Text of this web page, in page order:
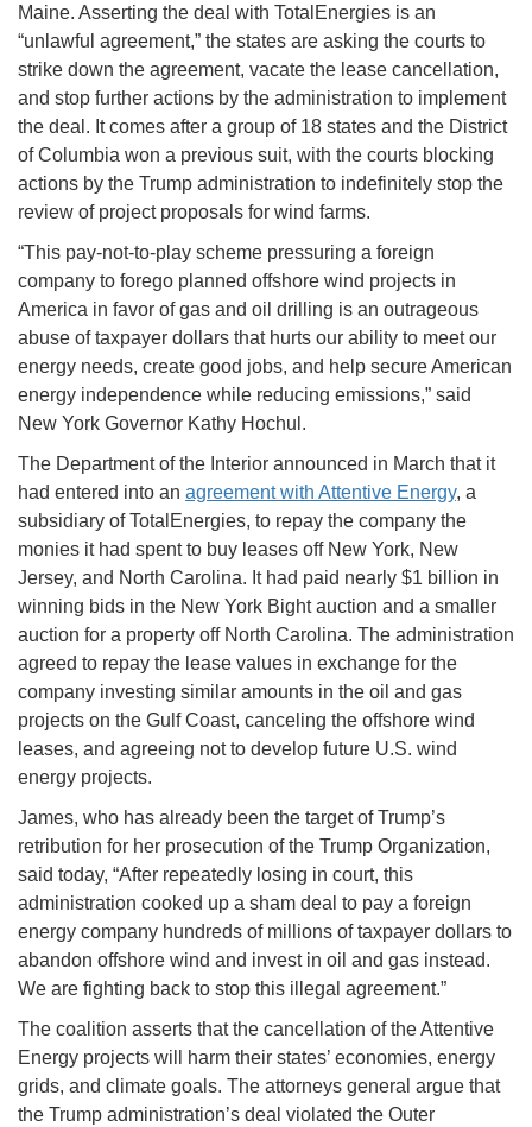
Maine. Asserting the deal with TotalEnergies is an
“unlawful agreement,” the states are asking the courts to
strike down the agreement, vacate the lease cancellation,
and stop further actions by the administration to implement
the deal. It comes after a group of 18 states and the District
of Columbia won a previous suit, with the courts blocking
actions by the Trump administration to indefinitely stop the
review of project proposals for wind farms.
“This pay-not-to-play scheme pressuring a foreign
company to forego planned offshore wind projects in
America in favor of gas and oil drilling is an outrageous
abuse of taxpayer dollars that hurts our ability to meet our
energy needs, create good jobs, and help secure American
energy independence while reducing emissions,” said
New York Governor Kathy Hochul.
The Department of the Interior announced in March that it
had entered into an agreement with Attentive Energy, a
subsidiary of TotalEnergies, to repay the company the
monies it had spent to buy leases off New York, New
Jersey, and North Carolina. It had paid nearly $1 billion in
winning bids in the New York Bight auction and a smaller
auction for a property off North Carolina. The administration
agreed to repay the lease values in exchange for the
company investing similar amounts in the oil and gas
projects on the Gulf Coast, canceling the offshore wind
leases, and agreeing not to develop future U.S. wind
energy projects.
James, who has already been the target of Trump’s
retribution for her prosecution of the Trump Organization,
said today, “After repeatedly losing in court, this
administration cooked up a sham deal to pay a foreign
energy company hundreds of millions of taxpayer dollars to
abandon offshore wind and invest in oil and gas instead.
We are fighting back to stop this illegal agreement.”
The coalition asserts that the cancellation of the Attentive
Energy projects will harm their states’ economies, energy
grids, and climate goals. The attorneys general argue that
the Trump administration’s deal violated the Outer